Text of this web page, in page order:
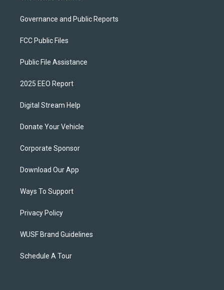
Governance and Public Reports
FCC Public Files
Public File Assistance
2025 EEO Report
Digital Stream Help
Donate Your Vehicle
Corporate Sponsor
Download Our App
Ways To Support
Privacy Policy
WUSF Brand Guidelines
Schedule A Tour